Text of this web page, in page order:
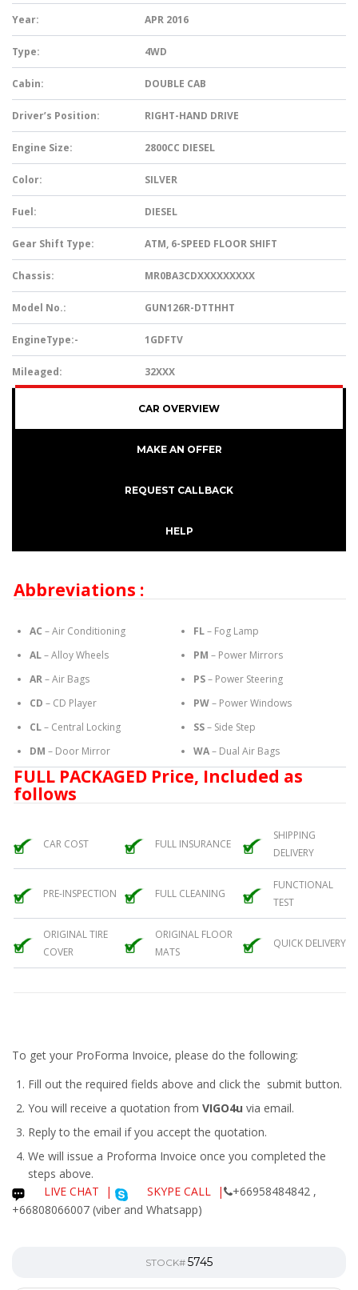
Year: APR 2016
Type: 4WD
Cabin: DOUBLE CAB
Driver’s Position: RIGHT-HAND DRIVE
Engine Size: 2800CC DIESEL
Color: SILVER
Fuel: DIESEL
Gear Shift Type: ATM, 6-SPEED FLOOR SHIFT
Chassis: MR0BA3CDXXXXXXXXX
Model No.: GUN126R-DTTHHT
EngineType:- 1GDFTV
Mileaged: 32XXX
CAR OVERVIEW
MAKE AN OFFER
REQUEST CALLBACK
HELP
Abbreviations :
AC – Air Conditioning
AL– Alloy Wheels
AR– Air Bags
CD – CD Player
CL– Central Locking
DM – Door Mirror
FL– Fog Lamp
PM – Power Mirrors
PS– Power Steering
PW– Power Windows
SS– Side Step
WA– Dual Air Bags
FULL PACKAGED Price, Included as
follows
CAR COST FULL INSURANCE
SHIPPING
DELIVERY
PRE-INSPECTION FULL CLEANING
FUNCTIONAL
TEST
ORIGINAL TIRE
COVER
ORIGINAL FLOOR
MATS
QUICK DELIVERY
To get your ProForma Invoice, please do the following:
Fill out the required fields above and click the submit button.
You will receive a quotation from VIGO4u via email.
Reply to the email if you accept the quotation.
We will issue a Proforma Invoice once you completed the
steps above.
LIVE CHAT
| SKYPE CALL |
+66958484842 ,
+66808066007 (viber and Whatsapp)
STOCK# 5745